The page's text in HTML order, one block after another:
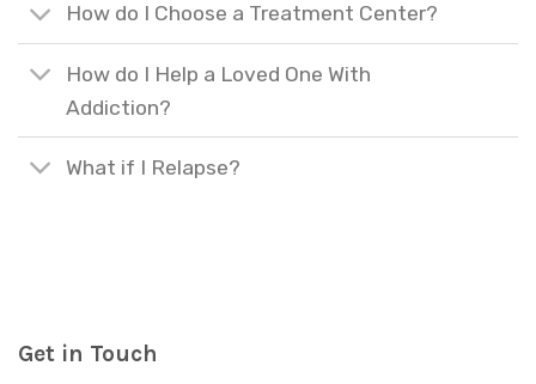
How do I Choose a Treatment Center?
How do I Help a Loved One With
Addiction?
What if I Relapse?
Get in Touch